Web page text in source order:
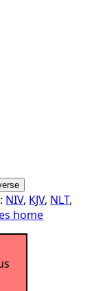
NIV, KJV, NLT,
home